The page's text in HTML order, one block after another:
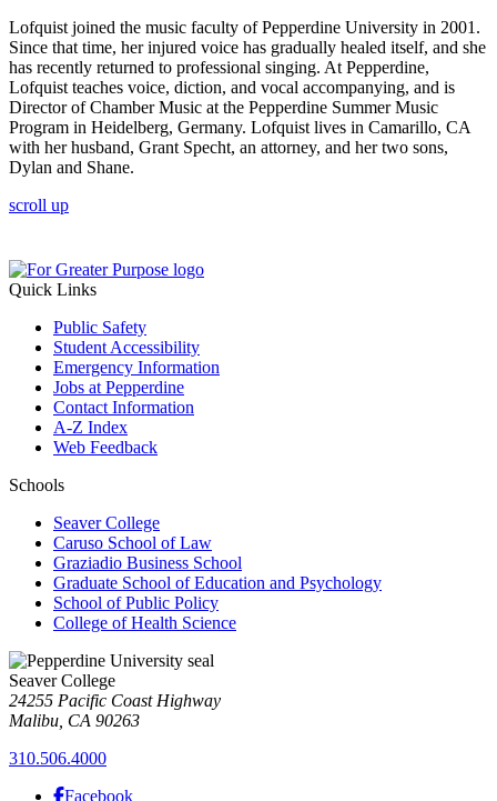
Lofquist joined the music faculty of Pepperdine University in 2001.
Since that time, her injured voice has gradually healed itself, and she
has recently returned to professional singing. At Pepperdine,
Lofquist teaches voice, diction, and vocal accompanying, and is
Director of Chamber Music at the Pepperdine Summer Music
Program in Heidelberg, Germany. Lofquist lives in Camarillo, CA
with her husband, Grant Specht, an attorney, and her two sons,
Dylan and Shane.
scroll up
Quick Links
Public Safety
Student Accessibility
Emergency Information
Jobs at Pepperdine
Contact Information
A-Z Index
Web Feedback
Schools
Seaver College
Caruso School of Law
Graziadio Business School
Graduate School of Education and Psychology
School of Public Policy
College of Health Science
Seaver College
24255 Pacific Coast Highway
Malibu, CA 90263
310.506.4000
Facebook